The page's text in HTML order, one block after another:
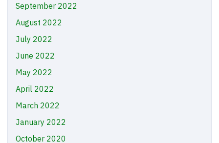
September 2022
August 2022
July 2022
June 2022
May 2022
April 2022
March 2022
January 2022
October 2020